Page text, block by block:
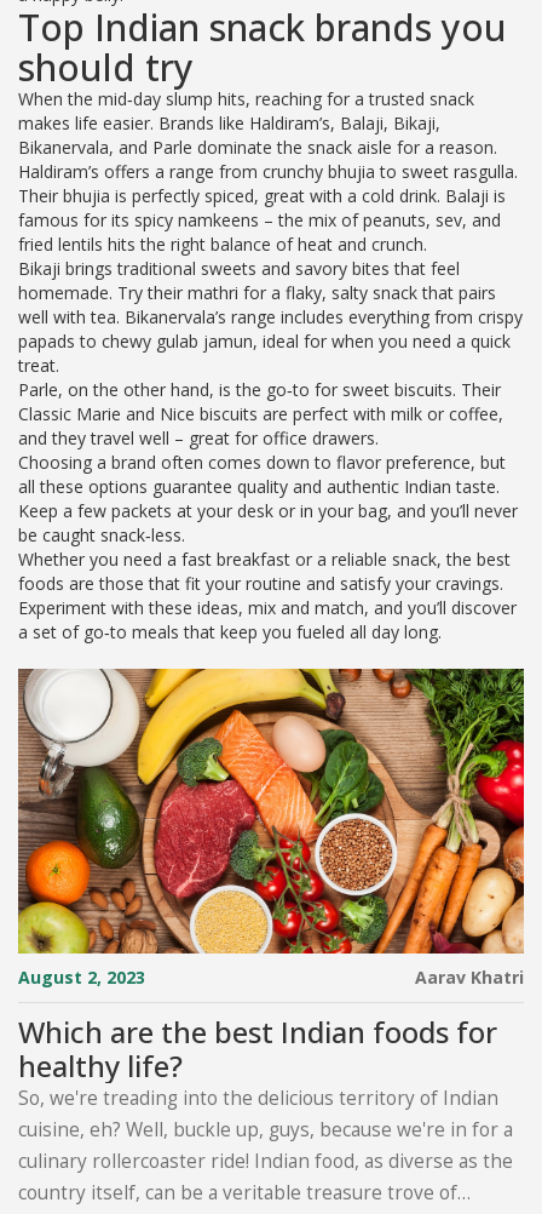
Top Indian snack brands you
should try
When the mid‑day slump hits, reaching for a trusted snack
makes life easier. Brands like Haldiram’s, Balaji, Bikaji,
Bikanervala, and Parle dominate the snack aisle for a reason.
Haldiram’s offers a range from crunchy bhujia to sweet rasgulla.
Their bhujia is perfectly spiced, great with a cold drink. Balaji is
famous for its spicy namkeens – the mix of peanuts, sev, and
fried lentils hits the right balance of heat and crunch.
Bikaji brings traditional sweets and savory bites that feel
homemade. Try their mathri for a flaky, salty snack that pairs
well with tea. Bikanervala’s range includes everything from crispy
papads to chewy gulab jamun, ideal for when you need a quick
treat.
Parle, on the other hand, is the go‑to for sweet biscuits. Their
Classic Marie and Nice biscuits are perfect with milk or coffee,
and they travel well – great for office drawers.
Choosing a brand often comes down to flavor preference, but
all these options guarantee quality and authentic Indian taste.
Keep a few packets at your desk or in your bag, and you’ll never
be caught snack‑less.
Whether you need a fast breakfast or a reliable snack, the best
foods are those that fit your routine and satisfy your cravings.
Experiment with these ideas, mix and match, and you’ll discover
a set of go‑to meals that keep you fueled all day long.
August 2, 2023 Aarav Khatri
Which are the best Indian foods for
healthy life?
So, we're treading into the delicious territory of Indian
cuisine, eh? Well, buckle up, guys, because we're in for a
culinary rollercoaster ride! Indian food, as diverse as the
country itself, can be a veritable treasure trove of